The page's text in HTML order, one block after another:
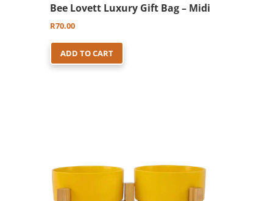
Bee Lovett Luxury Gift Bag – Midi
R70.00
ADD TO CART